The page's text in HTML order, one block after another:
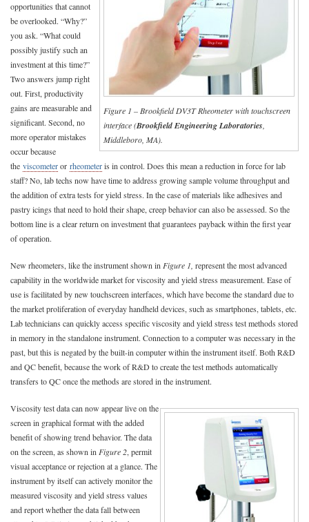
Figure 1 – Brookfield DV3T Rheometer with touchscreen
interface (Brookfield Engineering Laboratories
Middleboro, MA).
opportunities that cannot
be overlooked. “Why?”
you ask. “What could
possibly justify such an
investment at this time?”
Two answers jump right
out. First, productivity
gains are measurable and
significant. Second, no
more operator mistakes
occur because
the viscometeror rheometeris in control. Does this mean a reduction in force for lab
staff? No, lab techs now have time to address growing sample volume throughput and
the addition of extra tests for yield stress. In the case of materials like adhesives and
pastry icings that need to hold their shape, creep behavior can also be assessed. So the
bottom line is a clear return on investment that guarantees payback within the first year
of operation.
New rheometers, like the instrument shown in Figure 1, represent the most advanced
capability in the worldwide market for viscosity and yield stress measurement. Ease of
use is facilitated by new touchscreen interfaces, which have become the standard due to
the market proliferation of everyday handheld devices, such as smartphones, tablets, etc.
Lab technicians can quickly access specific viscosity and yield stress test methods stored
in memory in the standalone instrument. Connection to a computer was necessary in the
past, but this is negated by the built-in computer within the instrument itself. Both R&D
and QC benefit, because the work of R&D to create the test methods automatically
transfers to QC once the methods are stored in the instrument.
Viscosity test data can now appear live on the
screen in graphical format with the added
benefit of showing trend behavior. The data
on the screen, as shown in Figure 2, permit
visual acceptance or rejection at a glance. The
instrument by itself can actively monitor the
measured viscosity and yield stress values
and report whether the data fall between